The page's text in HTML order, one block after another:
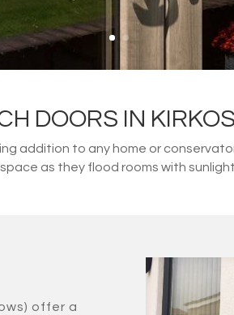
DOORS IN
addition to any home or
space as they flood rooms with
offer a